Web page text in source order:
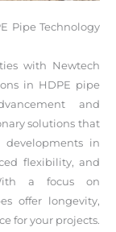
Pipe Technology
with Newtech
in HDPE pipe
and
solutions that
in
flexibility, and
a focus on
offer longevity,
for your projects.